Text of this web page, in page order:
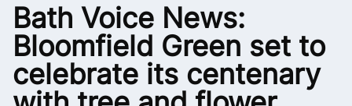
Bath Voice News:
Bloomfield Green set to
celebrate its centenary